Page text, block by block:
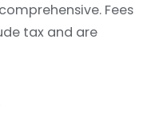
Fees
tax and are